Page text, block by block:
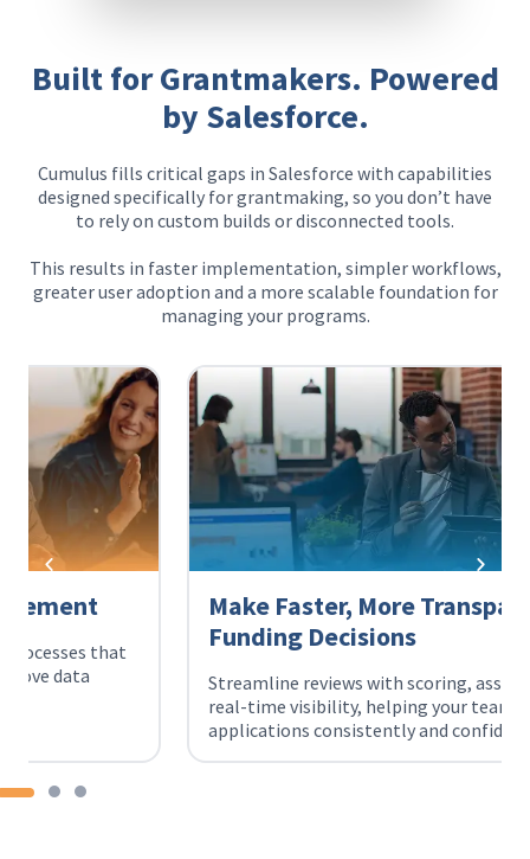
Built for Grantmakers. Powered
by Salesforce.
Cumulus fills critical gaps in Salesforce with capabilities
designed specifically for grantmaking, so you don’t have
to rely on custom builds or disconnected tools.
This results in faster implementation, simpler workflows,
greater user adoption and a more scalable foundation for
managing your programs.
Make Faster, More Transparent
Funding Decisions
Streamline reviews with scoring, assignments, and
real-time visibility, helping your team evaluate
applications consistently and confidently.